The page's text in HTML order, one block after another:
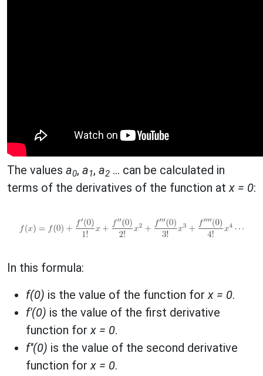
The values a0, a1, a2 ... can be calculated in
terms of the derivatives of the function atx = 0:
In this formula:
f(0) is the value of the function forx = 0.
f'(0) is the value of the first derivative
function forx = 0.
f''(0) is the value of the second derivative
function forx = 0.